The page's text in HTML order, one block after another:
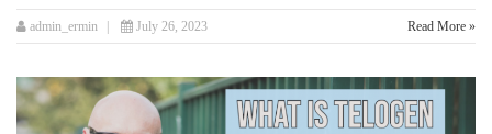
admin_ermin July 26, 2023 Read More »